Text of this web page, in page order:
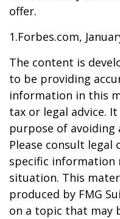
offer.
1.Forbes.com,
The content is
to be providing
information in this
tax or legal advice.
purpose of avoiding
Please consult
specific information
situation. This
produced by FMG
on a topic that may